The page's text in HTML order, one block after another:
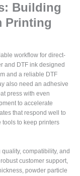
Building
Printing
workflow for direct-
and DTF ink designed
and a reliable DTF
also need an adhesive
press with even
to accelerate
that respond well to
to keep printers
compatibility, and
customer support,
powder particle